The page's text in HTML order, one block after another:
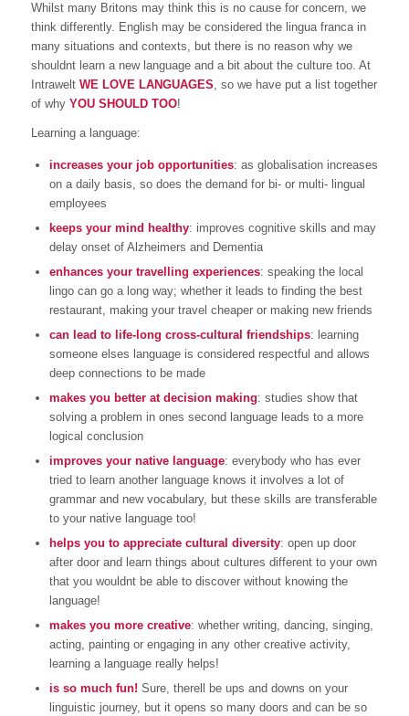
Whilst many Britons may think this is no cause for concern, we
think differently. English may be considered the lingua franca in
many situations and contexts, but there is no reason why we
shouldnt learn a new language and a bit about the culture too. At
Intrawelt WE LOVE LANGUAGES, so we have put a list together
of why YOU SHOULD TOO!
Learning a language:
increases your job opportunities: as globalisation increases
on a daily basis, so does the demand for bi- or multi- lingual
employees
keeps your mind healthy: improves cognitive skills and may
delay onset of Alzheimers and Dementia
enhances your travelling experiences: speaking the local
lingo can go a long way; whether it leads to finding the best
restaurant, making your travel cheaper or making new friends
can lead to life-long cross-cultural friendships: learning
someone elses language is considered respectful and allows
deep connections to be made
makes you better at decision making: studies show that
solving a problem in ones second language leads to a more
logical conclusion
improves your native language: everybody who has ever
tried to learn another language knows it involves a lot of
grammar and new vocabulary, but these skills are transferable
to your native language too!
helps you to appreciate cultural diversity: open up door
after door and learn things about cultures different to your own
that you wouldnt be able to discover without knowing the
language!
makes you more creative: whether writing, dancing, singing,
acting, painting or engaging in any other creative activity,
learning a language really helps!
is so much fun! Sure, therell be ups and downs on your
linguistic journey, but it opens so many doors and can be so